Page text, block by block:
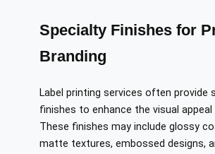
Specialty Finishes for
Branding
Label printing services often provide
finishes to enhance the visual appeal
These finishes may include glossy
matte textures, embossed designs,